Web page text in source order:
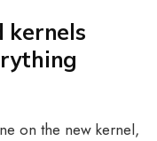
kernels
on the new kernel,